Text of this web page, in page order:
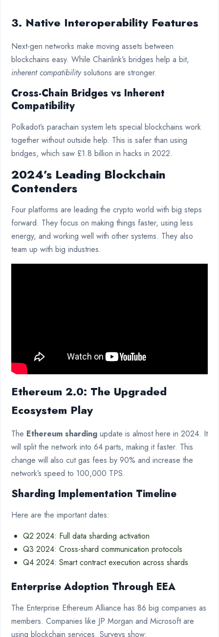
3. Native Interoperability Features
Next-gen networks make moving assets between
blockchains easy. While Chainlink’s bridges help a bit,
inherent compatibilitysolutions are stronger.
Cross-Chain Bridges vs Inherent
Compatibility
Polkadot’s parachain system lets special blockchains work
together without outside help. This is safer than using
bridges, which saw £1.8 billion in hacks in 2022.
2024’s Leading Blockchain
Contenders
Four platforms are leading the crypto world with big steps
forward. They focus on making things faster, using less
energy, and working well with other systems. They also
team up with big industries.
Ethereum 2.0: The Upgraded
Ecosystem Play
The Ethereum sharding update is almost here in 2024. It
will split the network into 64 parts, making it faster. This
change will also cut gas fees by 90% and increase the
network’s speed to 100,000 TPS.
Sharding Implementation Timeline
Here are the important dates:
Q2 2024: Full data sharding activation
Q3 2024: Cross-shard communication protocols
Q4 2024: Smart contract execution across shards
Enterprise Adoption Through EEA
The Enterprise Ethereum Alliance has 86 big companies as
members. Companies like JP Morgan and Microsoft are
using blockchain services. Surveys show: